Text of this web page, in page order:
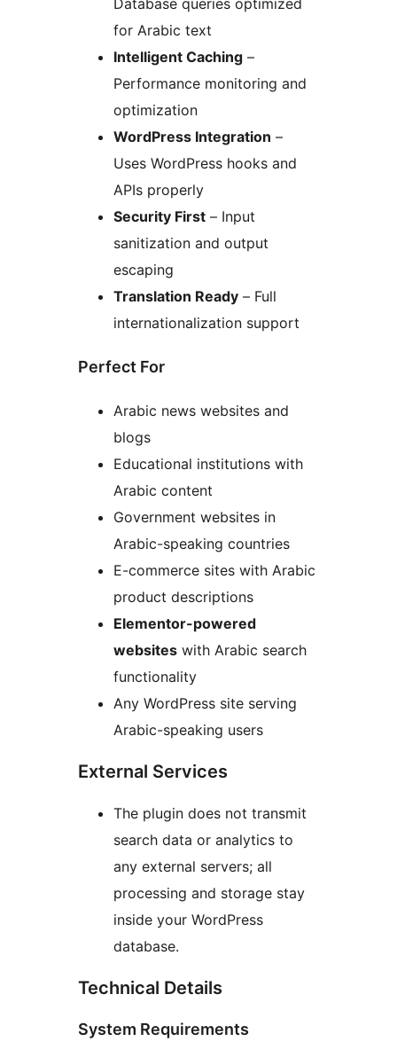
for Arabic text
Intelligent Caching –
Performance monitoring and
optimization
WordPress Integration –
Uses WordPress hooks and
APIs properly
Security First – Input
sanitization and output
escaping
Translation Ready – Full
internationalization support
Perfect For
Arabic news websites and
blogs
Educational institutions with
Arabic content
Government websites in
Arabic-speaking countries
E-commerce sites with Arabic
product descriptions
Elementor-powered
websites with Arabic search
functionality
Any WordPress site serving
Arabic-speaking users
External Services
The plugin does not transmit
search data or analytics to
any external servers; all
processing and storage stay
inside your WordPress
database.
Technical Details
System Requirements